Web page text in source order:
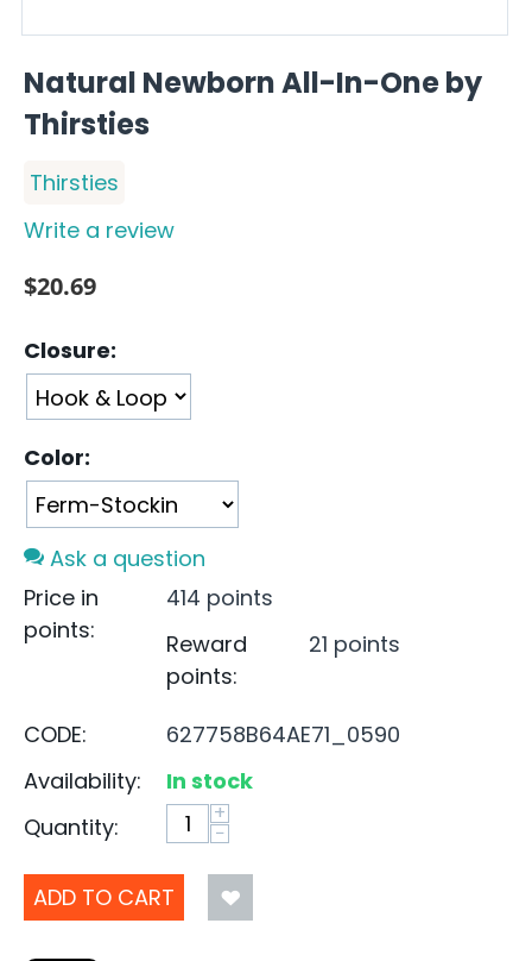
Natural Newborn All-In-One by
Thirsties
Thirsties
Write a review
$20.69
Closure:
Color:
Ask a question
Price in
points:
414 points
Reward
points:
21 points
CODE:
627758B64AE71_0590
Availability:
In stock
Quantity:
+
−
ADD TO CART